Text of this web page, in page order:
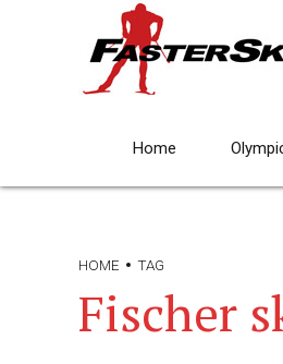
Home
HOME TAG
Fischer